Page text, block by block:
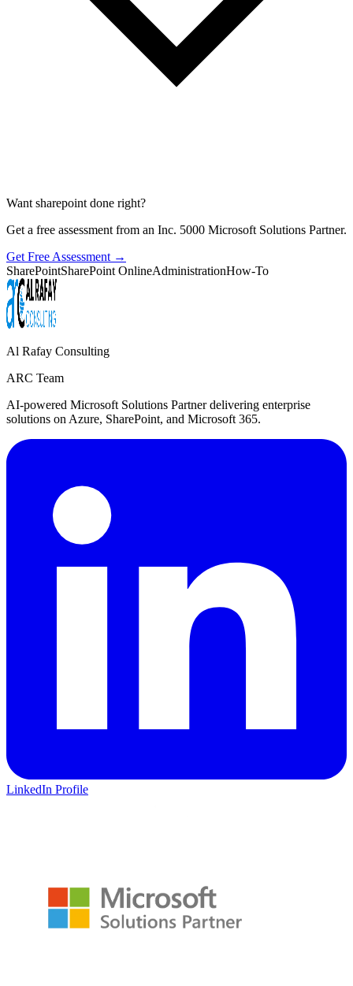
Want sharepoint done right?
Get a free assessment from an Inc. 5000 Microsoft Solutions Partner.
Get Free Assessment →
SharePointSharePoint OnlineAdministrationHow-To
Al Rafay Consulting
ARC Team
AI-powered Microsoft Solutions Partner delivering enterprise
solutions on Azure, SharePoint, and Microsoft 365.
LinkedIn Profile